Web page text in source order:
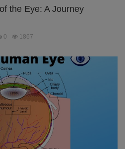
the Eye: A Journey
0 1867